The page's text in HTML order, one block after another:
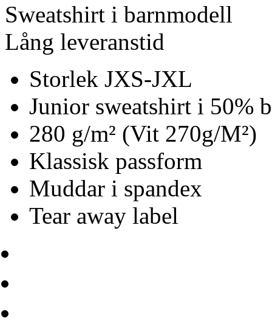
Sweatshirt i barnmodell
Lång leveranstid
Storlek JXS-JXL
Junior sweatshirt i 50%
280 g/m² (Vit 270g/M²)
Klassisk passform
Muddar i spandex
Tear away label